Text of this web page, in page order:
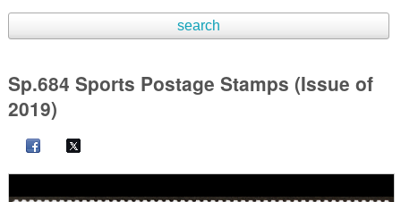
Sp.684 Sports Postage Stamps (Issue of
2019)